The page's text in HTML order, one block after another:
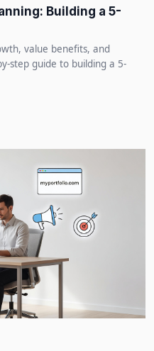
Building a 5-
value benefits, and
step guide to building a 5-